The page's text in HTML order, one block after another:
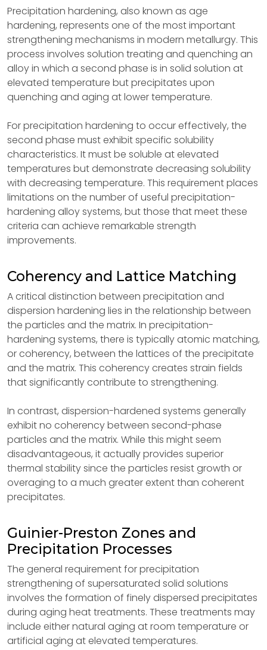
Precipitation hardening, also known as age
hardening, represents one of the most important
strengthening mechanisms in modern metallurgy. This
process involves solution treating and quenching an
alloy in which a second phase is in solid solution at
elevated temperature but precipitates upon
quenching and aging at lower temperature.
For precipitation hardening to occur effectively, the
second phase must exhibit specific solubility
characteristics. It must be soluble at elevated
temperatures but demonstrate decreasing solubility
with decreasing temperature. This requirement places
limitations on the number of useful precipitation-
hardening alloy systems, but those that meet these
criteria can achieve remarkable strength
improvements.
Coherency and Lattice Matching
A critical distinction between precipitation and
dispersion hardening lies in the relationship between
the particles and the matrix. In precipitation-
hardening systems, there is typically atomic matching,
or coherency, between the lattices of the precipitate
and the matrix. This coherency creates strain fields
that significantly contribute to strengthening.
In contrast, dispersion-hardened systems generally
exhibit no coherency between second-phase
particles and the matrix. While this might seem
disadvantageous, it actually provides superior
thermal stability since the particles resist growth or
overaging to a much greater extent than coherent
precipitates.
Guinier-Preston Zones and
Precipitation Processes
The general requirement for precipitation
strengthening of supersaturated solid solutions
involves the formation of finely dispersed precipitates
during aging heat treatments. These treatments may
include either natural aging at room temperature or
artificial aging at elevated temperatures.